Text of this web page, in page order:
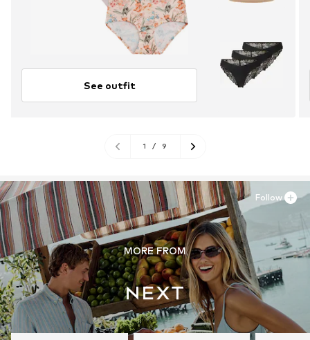
See outfit
1 / 9
MORE FROM
Follow